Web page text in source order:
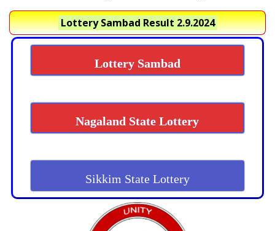
Lottery Sambad Result 2.9.2024
Lottery Sambad
Nagaland State Lottery
Sikkim State Lottery